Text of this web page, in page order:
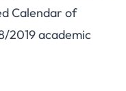
Calendar of
2019 academic